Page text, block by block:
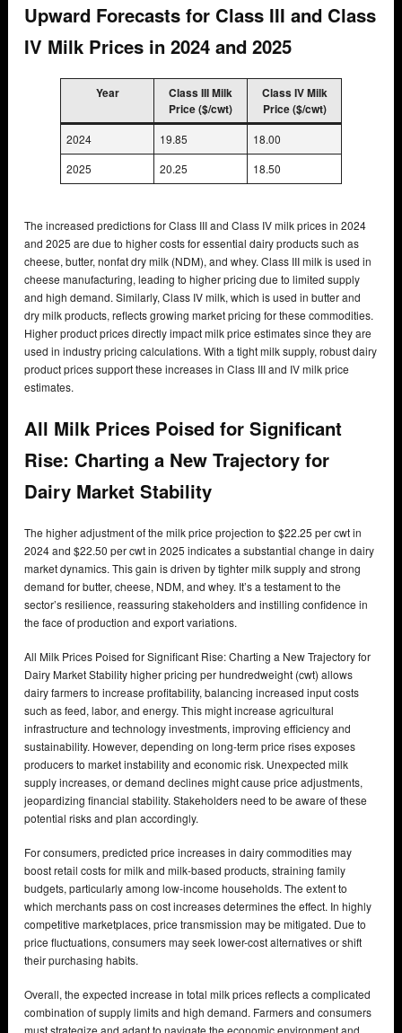
Upward Forecasts for Class III and Class
IV Milk Prices in 2024 and 2025
Year
Class III Milk
Price ($/cwt)
Class IV Milk
Price ($/cwt)
2024 19.85
18.00
2025
20.25 18.50
The increased predictions for Class III and Class IV milk prices in 2024
and 2025 are due to higher costs for essential dairy products such as
cheese, butter, nonfat dry milk (NDM), and whey. Class III milk is used in
cheese manufacturing, leading to higher pricing due to limited supply
and high demand. Similarly, Class IV milk, which is used in butter and
dry milk products, reflects growing market pricing for these commodities.
Higher product prices directly impact milk price estimates since they are
used in industry pricing calculations. With a tight milk supply, robust dairy
product prices support these increases in Class III and IV milk price
estimates.
All Milk Prices Poised for Significant
Rise: Charting a New Trajectory for
Dairy Market Stability
The higher adjustment of the milk price projection to $22.25 per cwt in
2024 and $22.50 per cwt in 2025 indicates a substantial change in dairy
market dynamics. This gain is driven by tighter milk supply and strong
demand for butter, cheese, NDM, and whey. It’s a testament to the
sector’s resilience, reassuring stakeholders and instilling confidence in
the face of production and export variations.
All Milk Prices Poised for Significant Rise: Charting a New Trajectory for
Dairy Market Stability higher pricing per hundredweight (cwt) allows
dairy farmers to increase profitability, balancing increased input costs
such as feed, labor, and energy. This might increase agricultural
infrastructure and technology investments, improving efficiency and
sustainability. However, depending on long-term price rises exposes
producers to market instability and economic risk. Unexpected milk
supply increases, or demand declines might cause price adjustments,
jeopardizing financial stability. Stakeholders need to be aware of these
potential risks and plan accordingly.
For consumers, predicted price increases in dairy commodities may
boost retail costs for milk and milk-based products, straining family
budgets, particularly among low-income households. The extent to
which merchants pass on cost increases determines the effect. In highly
competitive marketplaces, price transmission may be mitigated. Due to
price fluctuations, consumers may seek lower-cost alternatives or shift
their purchasing habits.
Overall, the expected increase in total milk prices reflects a complicated
combination of supply limits and high demand. Farmers and consumers
must strategize and adapt to navigate the economic environment and